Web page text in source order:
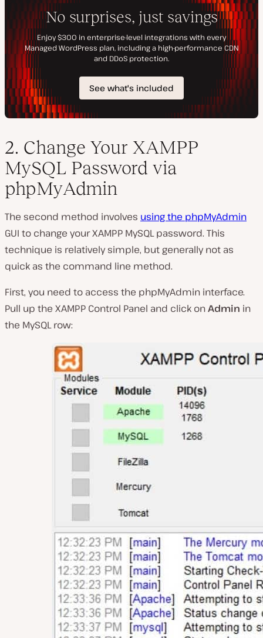
2. Change Your XAMPP
MySQL Password via
phpMyAdmin
The second method involves using the phpMyAdmin
GUI to change your XAMPP MySQL password. This
technique is relatively simple, but generally not as
quick as the command line method.
First, you need to access the phpMyAdmin interface.
Pull up the XAMPP Control Panel and click onAdmin in
the MySQLrow: